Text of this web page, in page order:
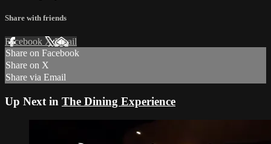
Share with friends
Facebook XEmail
Share on Facebook
Share on X
Share via Email
Up Next in The Dining Experience